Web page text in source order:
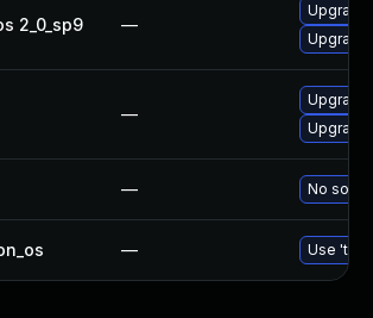
2_0_sp9 —
—
— No
— Use